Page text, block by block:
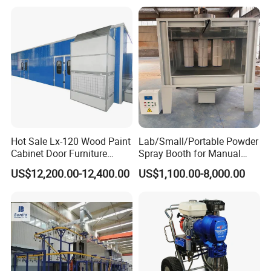
Hot Sale Lx-120 Wood Paint
Cabinet Door Furniture
Spray Painting Room
US$12,200.00-12,400.00
Lab/Small/Portable Powder
Spray Booth for Manual
Powder Coating Line
US$1,100.00-8,000.00